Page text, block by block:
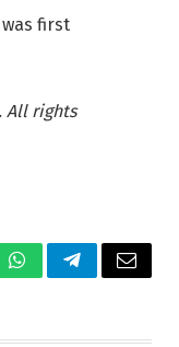
first
All rights
WhatsAppTelegramEmail